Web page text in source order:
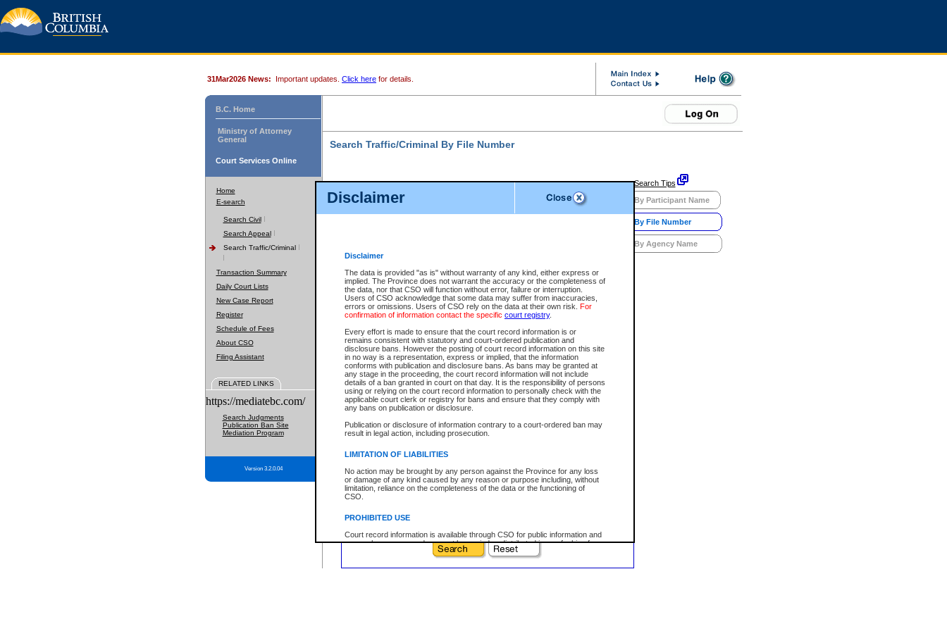
Disclaimer
Disclaimer
The data is provided "as is" without warranty of any kind, either express or
implied. The Province does not warrant the accuracy or the completeness of
the data, nor that CSO will function without error, failure or interruption.
Users of CSO acknowledge that some data may suffer from inaccuracies,
errors or omissions. Users of CSO rely on the data at their own risk. For
confirmation of information contact the specific court registry.
Every effort is made to ensure that the court record information is or
remains consistent with statutory and court-ordered publication and
disclosure bans. However the posting of court record information on this site
in no way is a representation, express or implied, that the information
conforms with publication and disclosure bans. As bans may be granted at
any stage in the proceeding, the court record information will not include
details of a ban granted in court on that day. It is the responsibility of persons
using or relying on the court record information to personally check with the
applicable court clerk or registry for bans and ensure that they comply with
any bans on publication or disclosure.
Publication or disclosure of information contrary to a court-ordered ban may
result in legal action, including prosecution.
LIMITATION OF LIABILITIES
No action may be brought by any person against the Province for any loss
or damage of any kind caused by any reason or purpose including, without
limitation, reliance on the completeness of the data or the functioning of
CSO.
PROHIBITED USE
Court record information is available through CSO for public information and
research purposes and may not be copied or distributed in any fashion for
resale or other commercial use without the express written permission of the
Office of the Chief Justice of British Columbia (Court of Appeal information),
Office of the Chief Justice of the Supreme Court (Supreme Court
31Mar2026 News: Important updates. Click here for details.
B.C. Home
Ministry of Attorney
General
Court Services Online
Home
E-search
Search Civil
Search Appeal
Search Traffic/Criminal
Transaction Summary
Daily Court Lists
New Case Report
Register
Schedule of Fees
About CSO
Filing Assistant
RELATED LINKS
https://mediatebc.com/
Search Judgments
Publication Ban Site
Mediation Program
Version 3.2.0.04
Search Traffic/Criminal By File Number
Search Tips
By Participant Name
By File Number
By Agency Name
Level:
Class:
Prefix:
Sequence:
Type Reference:
Your file number:
Below is a security device to prevent automated use of this service. Please enter